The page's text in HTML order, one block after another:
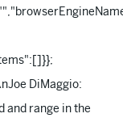
DiMaggio:
and range in the